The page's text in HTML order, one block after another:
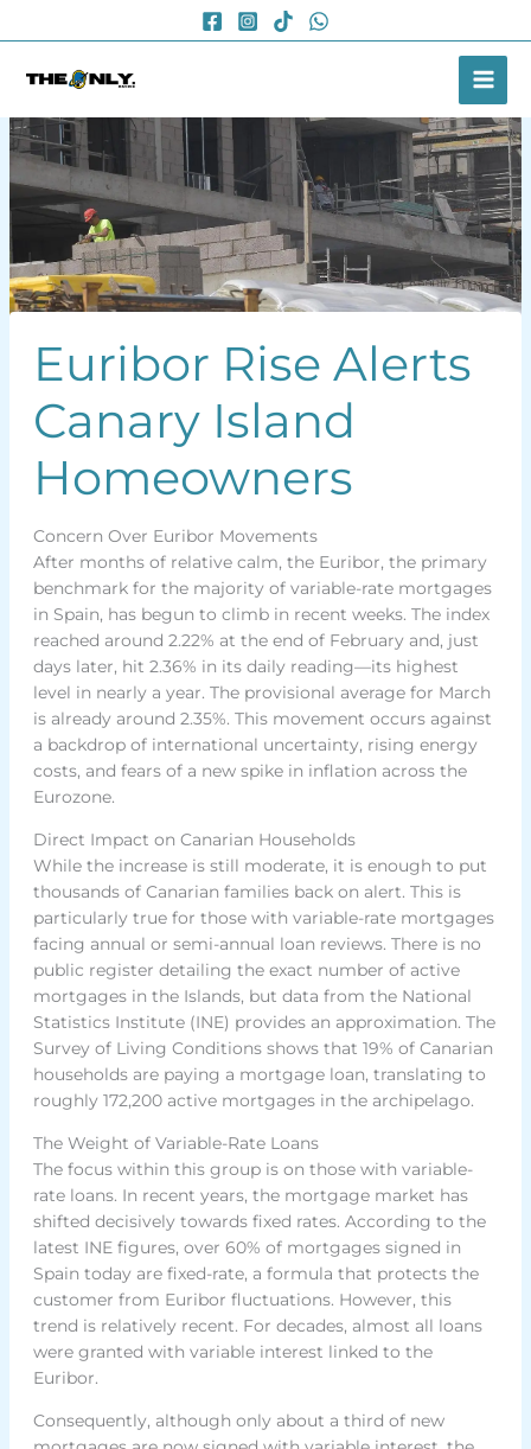
to
Euribor Rise Alerts
Canary Island
Homeowners
Concern Over Euribor Movements
After months of relative calm, the Euribor, the primary
benchmark for the majority of variable-rate mortgages
in Spain, has begun to climb in recent weeks. The index
reached around 2.22% at the end of February and, just
days later, hit 2.36% in its daily reading—its highest
level in nearly a year. The provisional average for March
is already around 2.35%. This movement occurs against
a backdrop of international uncertainty, rising energy
costs, and fears of a new spike in inflation across the
Eurozone.
Direct Impact on Canarian Households
While the increase is still moderate, it is enough to put
thousands of Canarian families back on alert. This is
particularly true for those with variable-rate mortgages
facing annual or semi-annual loan reviews. There is no
public register detailing the exact number of active
mortgages in the Islands, but data from the National
Statistics Institute (INE) provides an approximation. The
Survey of Living Conditions shows that 19% of Canarian
households are paying a mortgage loan, translating to
roughly 172,200 active mortgages in the archipelago.
The Weight of Variable-Rate Loans
The focus within this group is on those with variable-
rate loans. In recent years, the mortgage market has
shifted decisively towards fixed rates. According to the
latest INE figures, over 60% of mortgages signed in
Spain today are fixed-rate, a formula that protects the
customer from Euribor fluctuations. However, this
trend is relatively recent. For decades, almost all loans
were granted with variable interest linked to the
Euribor.
Consequently, although only about a third of new